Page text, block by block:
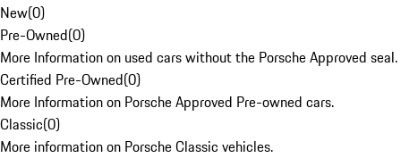
New(0)
Pre-Owned(0)
More Information on used cars without the Porsche Approved seal.
Certified Pre-Owned(0)
More Information on Porsche Approved Pre-owned cars.
Classic(0)
More information on Porsche Classic vehicles.